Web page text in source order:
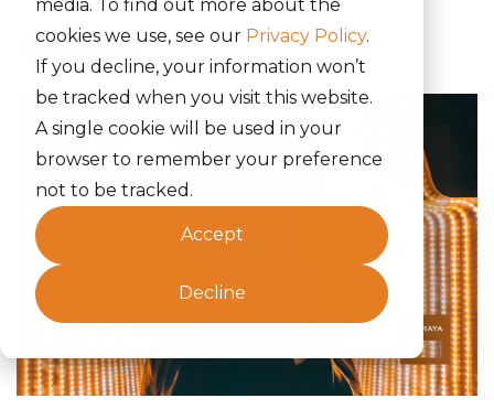
media. To find out more about the
cookies we use, see our Privacy Policy.
If you decline, your information won’t
be tracked when you visit this website.
A single cookie will be used in your
browser to remember your preference
not to be tracked.
Accept
Decline
It Jobs Search